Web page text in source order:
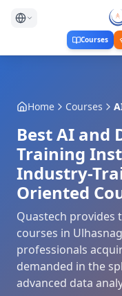
Courses
Home Courses
Best AI and
Training
Industry-
Oriented
Quastech provides
courses in
professionals
demanded in the
advanced data